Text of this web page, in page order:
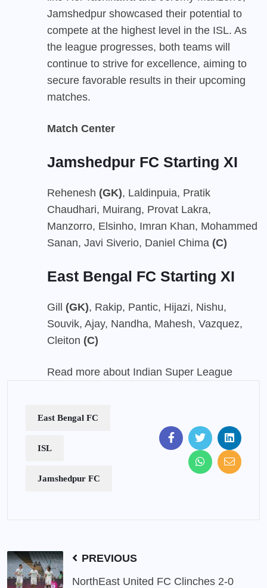
Jamshedpur showcased their potential to
compete at the highest level in the ISL. As
the league progresses, both teams will
continue to strive for excellence, aiming to
secure favorable results in their upcoming
matches.
Match Center
Jamshedpur FC Starting XI
Rehenesh (GK), Laldinpuia, Pratik
Chaudhari, Muirang, Provat Lakra,
Manzorro, Elsinho, Imran Khan, Mohammed
Sanan, Javi Siverio, Daniel Chima (C)
East Bengal FC Starting XI
Gill (GK), Rakip, Pantic, Hijazi, Nishu,
Souvik, Ajay, Nandha, Mahesh, Vazquez,
Cleiton (C)
Read more about Indian Super League
East Bengal FC
ISL
Jamshedpur FC
PREVIOUS
NorthEast United FC Clinches 2-0